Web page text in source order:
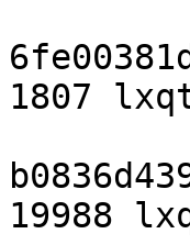
1807
19988